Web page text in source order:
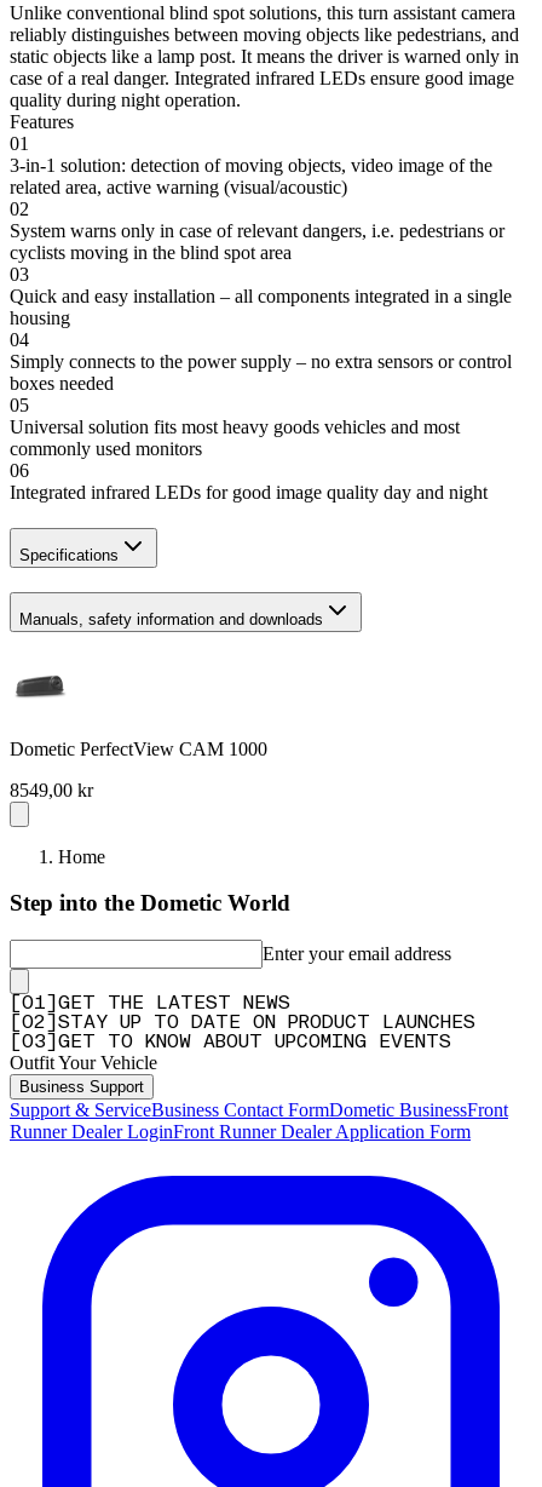
Unlike conventional blind spot solutions, this turn assistant camera
reliably distinguishes between moving objects like pedestrians, and
static objects like a lamp post. It means the driver is warned only in
case of a real danger. Integrated infrared LEDs ensure good image
quality during night operation.
Features
01
3-in-1 solution: detection of moving objects, video image of the
related area, active warning (visual/acoustic)
02
System warns only in case of relevant dangers, i.e. pedestrians or
cyclists moving in the blind spot area
03
Quick and easy installation – all components integrated in a single
housing
04
Simply connects to the power supply – no extra sensors or control
boxes needed
05
Universal solution fits most heavy goods vehicles and most
commonly used monitors
06
Integrated infrared LEDs for good image quality day and night
Specifications
Manuals, safety information and downloads
Dometic PerfectView CAM 1000
8549,00 kr
Home
Step into the Dometic World
Enter your email address
01
GET THE LATEST NEWS
02
STAY UP TO DATE ON PRODUCT LAUNCHES
03 GET TO KNOW ABOUT UPCOMING EVENTS
Outfit Your Vehicle
Business Support
Support & ServiceBusiness Contact FormDometic BusinessFront
Runner Dealer LoginFront Runner Dealer Application Form